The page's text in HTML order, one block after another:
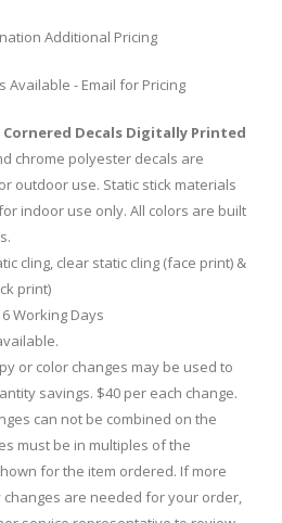
Additional Pricing
Available - Email for Pricing
Cornered Decals Digitally Printed
chrome polyester decals are
outdoor use. Static stick materials
indoor use only. All colors are built
cling, clear static cling (face print) &
print)
6 Working Days
or color changes may be used to
savings. $40 per each change.
can not be combined on the
must be in multiples of the
for the item ordered. If more
changes are needed for your order,